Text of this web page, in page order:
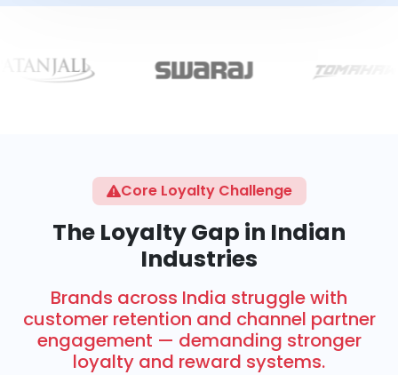
Core Loyalty Challenge
The Loyalty Gap in Indian
Industries
Brands across India struggle with
customer retention and channel partner
engagement — demanding stronger
loyalty and reward systems.